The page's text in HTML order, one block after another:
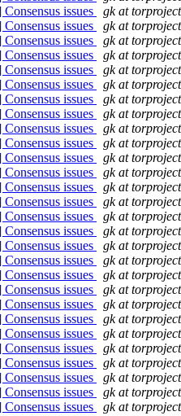
issues
gk at
issues
gk at
issues
gk at
issues
gk at
issues
gk at
issues
gk at
issues
gk at
issues
gk at
issues
gk at
issues
gk at
issues
gk at
issues
gk at
issues
gk at
issues
gk at
issues
gk at
issues
gk at
issues
gk at
issues
gk at
issues
gk at
issues
gk at
issues
gk at
issues
gk at
issues
gk at
issues
gk at
issues
gk at
issues
gk at
issues
gk at
issues
gk at